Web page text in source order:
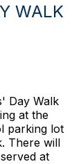
WALK
Day Walk
at the
parking lot
There will
at